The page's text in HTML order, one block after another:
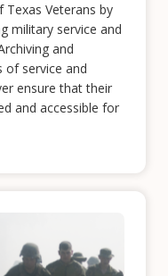
Veterans by
military service and
and
of service and
ensure that their
and accessible for